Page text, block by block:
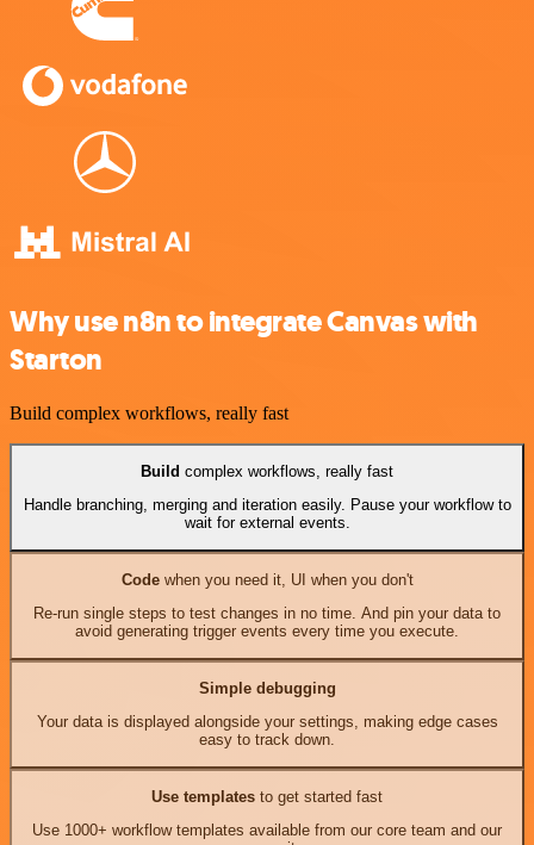
Why use n8n to integrate Canvas with
Starton
Build complex workflows, really fast
Build complex workflows, really fast
Handle branching, merging and iteration easily. Pause your workflow to
wait for external events.
Codewhen you need it, UI when you don't
Re-run single steps to test changes in no time. And pin your data to
avoid generating trigger events every time you execute.
Simple debugging
Your data is displayed alongside your settings, making edge cases
easy to track down.
Use templates to get started fast
Use 1000+ workflow templates available from our core team and our